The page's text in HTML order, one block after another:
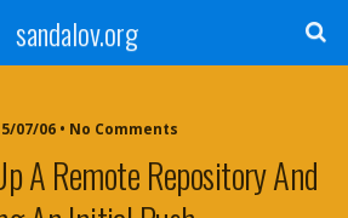
sandalov.org
07/06 • No Comments
A Remote Repository And